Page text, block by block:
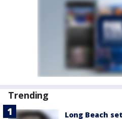
Trending
Long Beach